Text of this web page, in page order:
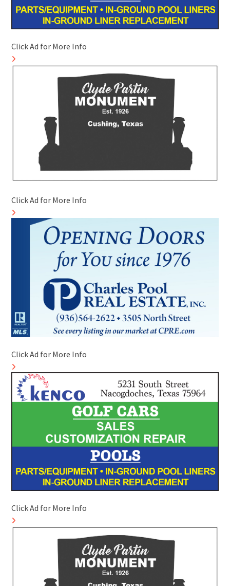
Click Ad for More Info
Click Ad for More Info
Click Ad for More Info
Click Ad for More Info